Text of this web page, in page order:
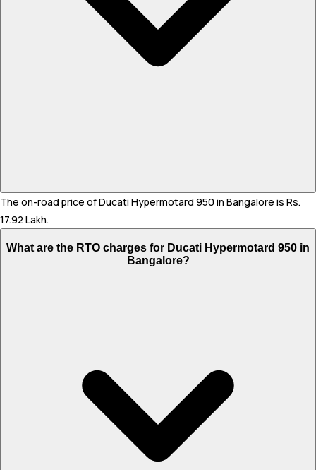
The on-road price of Ducati Hypermotard 950 in Bangalore is Rs.
17.92 Lakh.
What are the RTO charges for Ducati Hypermotard 950 in
Bangalore?